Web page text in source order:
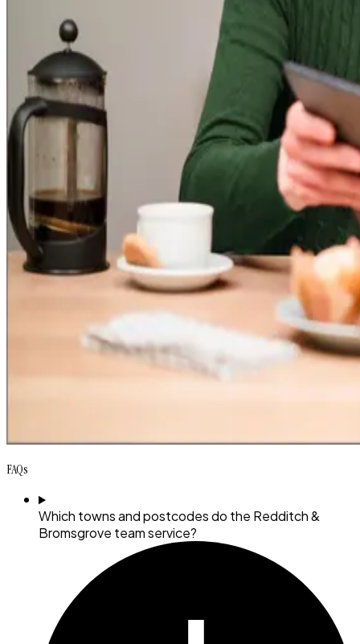
FAQs
Which towns and postcodes do the Redditch &
Bromsgrove team service?